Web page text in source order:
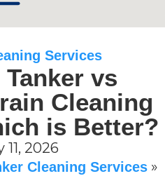
Services
vs
Cleaning
is Better?
11, 2026
Cleaning Services »